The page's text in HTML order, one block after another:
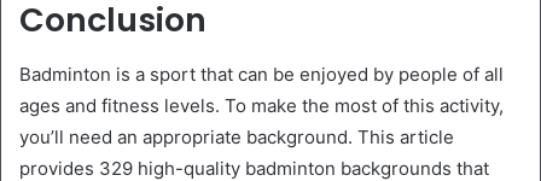
Conclusion
Badminton is a sport that can be enjoyed by people of all
ages and fitness levels. To make the most of this activity,
you’ll need an appropriate background. This article
provides 329 high-quality badminton backgrounds that